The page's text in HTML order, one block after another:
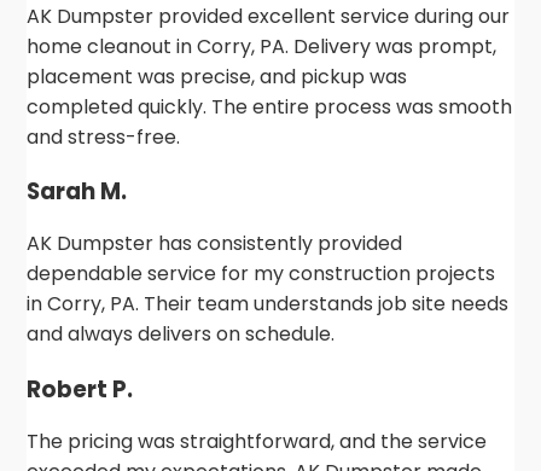
AK Dumpster provided excellent service during our
home cleanout in Corry, PA. Delivery was prompt,
placement was precise, and pickup was
completed quickly. The entire process was smooth
and stress-free.
Sarah M.
AK Dumpster has consistently provided
dependable service for my construction projects
in Corry, PA. Their team understands job site needs
and always delivers on schedule.
Robert P.
The pricing was straightforward, and the service